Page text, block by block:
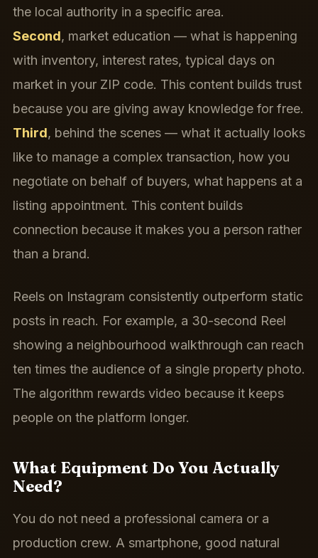
the local authority in a specific area.
Second, market education — what is happening
with inventory, interest rates, typical days on
market in your ZIP code. This content builds trust
because you are giving away knowledge for free.
Third, behind the scenes — what it actually looks
like to manage a complex transaction, how you
negotiate on behalf of buyers, what happens at a
listing appointment. This content builds
connection because it makes you a person rather
than a brand.
Reels on Instagram consistently outperform static
posts in reach. For example, a 30-second Reel
showing a neighbourhood walkthrough can reach
ten times the audience of a single property photo.
The algorithm rewards video because it keeps
people on the platform longer.
What Equipment Do You Actually
Need?
You do not need a professional camera or a
production crew. A smartphone, good natural